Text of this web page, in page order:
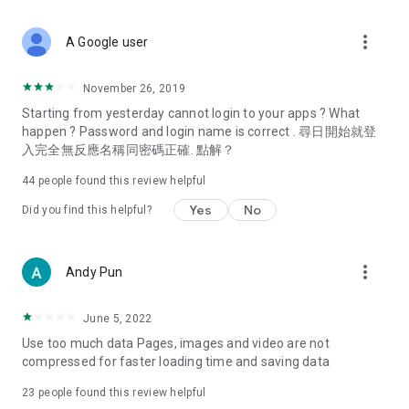
Deals & Discounts – Gathering the latest discount codes and
spring/summer promotions, hotel buffet and all-you-can-eat
deals, clearance sales, and online shopping discounts.
Food – Introducing affordable options such as buffets, all-
vegetarian options, along with recommendations for must-
try restaurants in Hong Kong and overseas, and a series of
Women's Section – Beauty editors unbox and test the latest
cosmetics and skincare products, share skincare and makeup
(Hong Kong dramas, Japanese dramas, Korean dramas,
American dramas, new Netflix series), movies, and other
trending topics in the city.
A Google user more_vert
November 26, 2019
Starting from yesterday cannot login to your apps ? What
happen ? Password and login name is correct . 尋日開始就登
入完全無反應名稱同密碼正確. 點解？
44 people found this review helpful
Did you find this helpful? Yes No
Andy Pun more_vert
June 5, 2022
Use too much data Pages, images and video are not
compressed for faster loading time and saving data
23 people found this review helpful